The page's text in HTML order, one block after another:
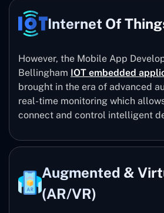
Internet Of
However, the Mobile App
Bellingham IOT embedded
brought in the era of advanced
real-time monitoring which
connect and control intelligent
Augmented &
(AR/VR)